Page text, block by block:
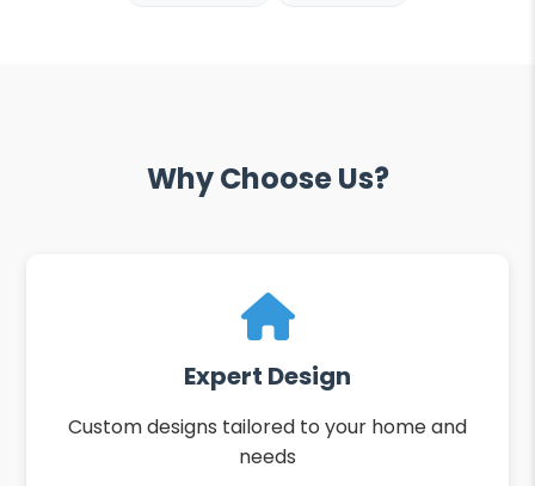
Why Choose Us?
Expert Design
Custom designs tailored to your home and
needs